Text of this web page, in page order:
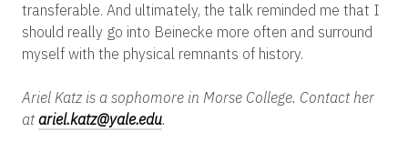
transferable. And ultimately, the talk reminded me that I
should really go into Beinecke more often and surround
myself with the physical remnants of history.
Ariel Katz is a sophomore in Morse College. Contact her
atariel.katz@yale.edu.